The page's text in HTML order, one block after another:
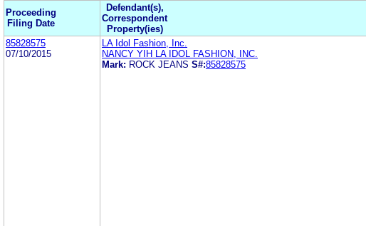
Proceeding
Filing Date
Defendant(s),
Correspondent
Property(ies)
85828575
07/10/2015
LA Idol Fashion, Inc.
NANCY YIH LA IDOL FASHION, INC.
Mark: ROCK JEANS S#:85828575